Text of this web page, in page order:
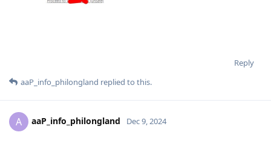
Reply
aaP_info_philongland replied to this.
A aaP_info_philongland Dec 9, 2024